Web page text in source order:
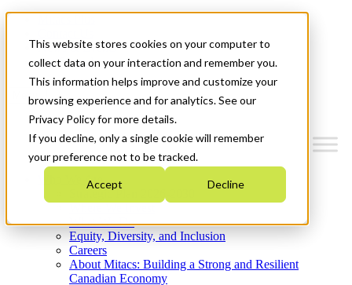
This website stores cookies on your computer to
collect data on your interaction and remember you.
This information helps improve and customize your
browsing experience and for analytics. See our
Privacy Policy for more details.
If you decline, only a single cookie will remember
your preference not to be tracked.
Accept Decline
News & Events
Get Started
Menu
Who We Are
Strategic Plan 2026-2030
What We Do
Equity, Diversity, and Inclusion
Careers
About Mitacs: Building a Strong and Resilient
Canadian Economy